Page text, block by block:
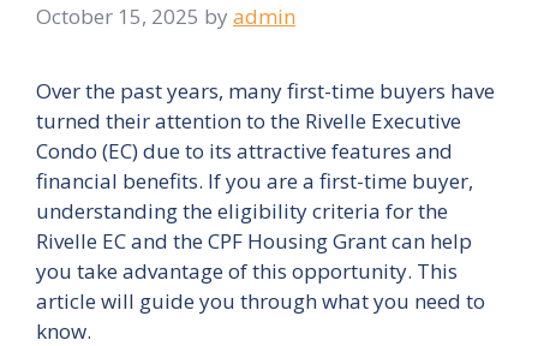
October 15, 2025 by admin
Over the past years, many first-time buyers have
turned their attention to the Rivelle Executive
Condo (EC) due to its attractive features and
financial benefits. If you are a first-time buyer,
understanding the eligibility criteria for the
Rivelle EC and the CPF Housing Grant can help
you take advantage of this opportunity. This
article will guide you through what you need to
know.